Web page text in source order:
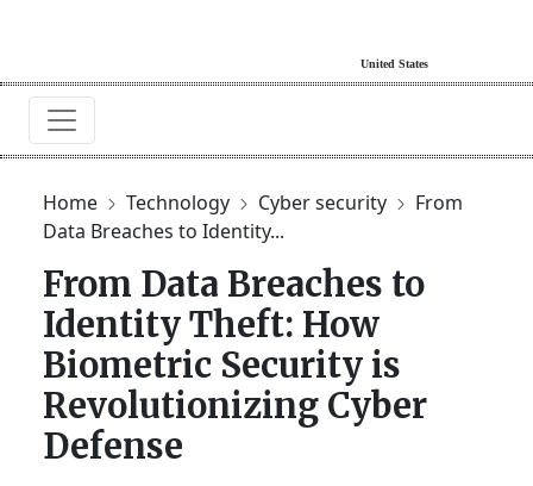
Home Technology Cyber security
From
Data Breaches to Identity...
From Data Breaches to
Identity Theft: How
Biometric Security is
Revolutionizing Cyber
Defense